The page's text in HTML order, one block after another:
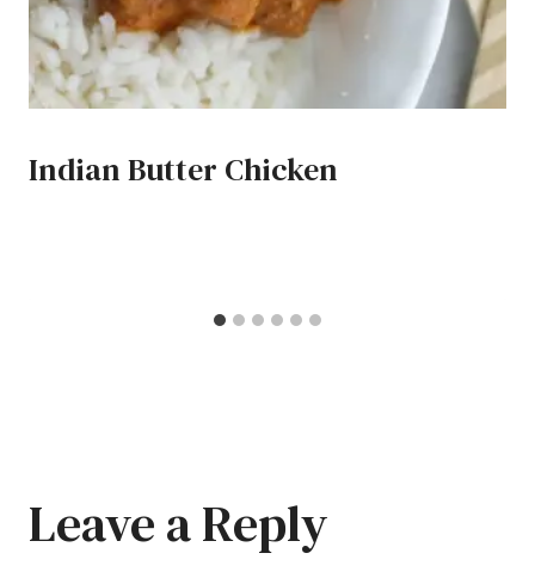
Indian Butter Chicken
Leave a Reply